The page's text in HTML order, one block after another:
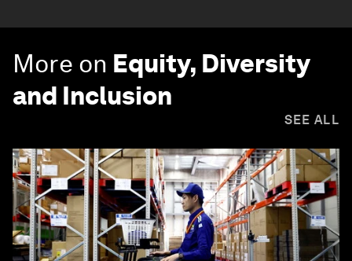
More on Equity, Diversity
and Inclusion
SEE ALL